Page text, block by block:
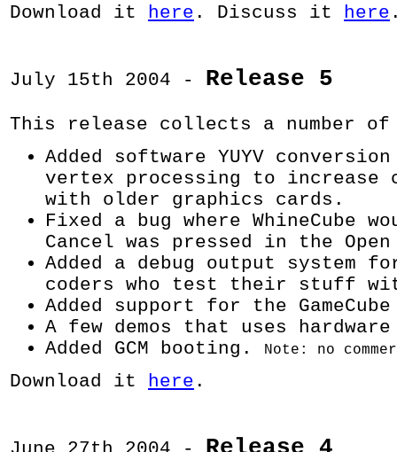
Download it
here . Discuss it here
July 15th 2004 - Release 5
This release collects a number of
Added software YUYV
vertex processing to increase
with older graphics cards.
Fixed a bug where WhineCube
Cancel was pressed in the
Added a debug output system for
coders who test their stuff
Added support for the
A few demos that uses
Added GCM booting.
Note: no
Download it here .